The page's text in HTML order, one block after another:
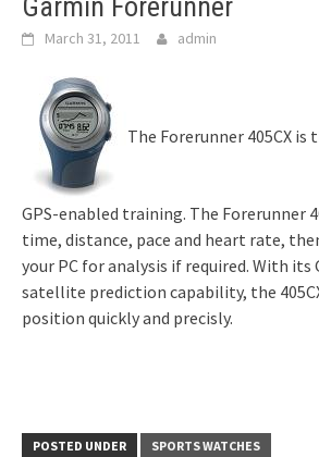
Garmin Forerunner
March 31, 2011 admin
The Forerunner 405CX
GPS-enabled training. The Forerunner
time, distance, pace and heart rate,
your PC for analysis if required. With its
satellite prediction capability, the
position quickly and precisly.
POSTED UNDER SPORTS WATCHES